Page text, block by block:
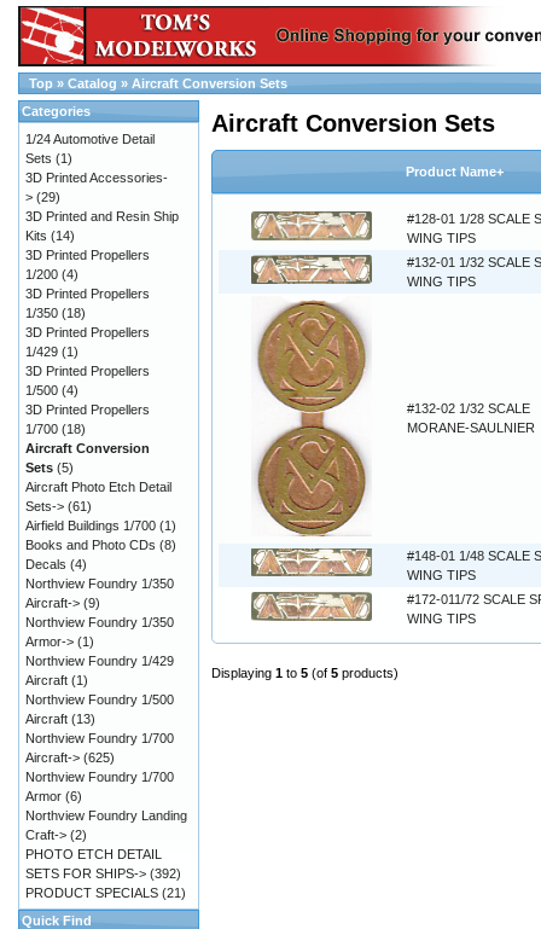
Top » Catalog » Aircraft Conversion Sets
Aircraft Conversion Sets
Product Name+
#128-01 1/28 SCALE
WING TIPS
#132-01 1/32 SCALE
WING TIPS
#132-02 1/32 SCALE
MORANE-SAULNIER
#148-01 1/48 SCALE
WING TIPS
#172-011/72 SCALE
WING TIPS
Displaying 1 to 5 (of 5 products)
Categories
1/24 Automotive Detail
Sets (1)
3D Printed Accessories-
> (29)
3D Printed and Resin Ship
Kits (14)
3D Printed Propellers
1/200 (4)
3D Printed Propellers
1/350 (18)
3D Printed Propellers
1/429 (1)
3D Printed Propellers
1/500 (4)
3D Printed Propellers
1/700 (18)
Aircraft Conversion
Sets (5)
Aircraft Photo Etch Detail
Sets-> (61)
Airfield Buildings 1/700 (1)
Books and Photo CDs (8)
Decals (4)
Northview Foundry 1/350
Aircraft-> (9)
Northview Foundry 1/350
Armor-> (1)
Northview Foundry 1/429
Aircraft (1)
Northview Foundry 1/500
Aircraft (13)
Northview Foundry 1/700
Aircraft-> (625)
Northview Foundry 1/700
Armor (6)
Northview Foundry Landing
Craft-> (2)
PHOTO ETCH DETAIL
SETS FOR SHIPS-> (392)
PRODUCT SPECIALS (21)
Quick Find